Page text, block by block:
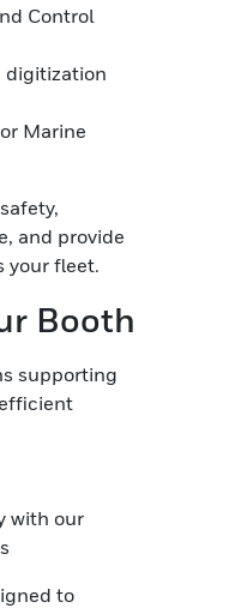
Control
digitization
Marine
and provide
your fleet.
Booth
supporting
with our
to